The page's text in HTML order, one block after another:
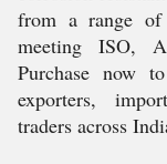
from a range of
meeting ISO,
Purchase now
exporters,
traders across